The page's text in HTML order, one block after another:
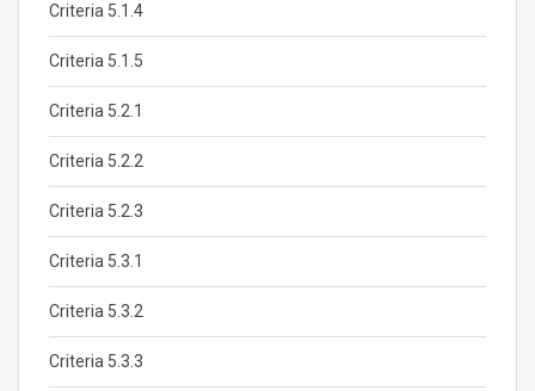
Criteria 5.1.4
Criteria 5.1.5
Criteria 5.2.1
Criteria 5.2.2
Criteria 5.2.3
Criteria 5.3.1
Criteria 5.3.2
Criteria 5.3.3